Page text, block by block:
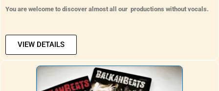
You are welcome to discover almost all our productions without vocals.
VIEW DETAILS